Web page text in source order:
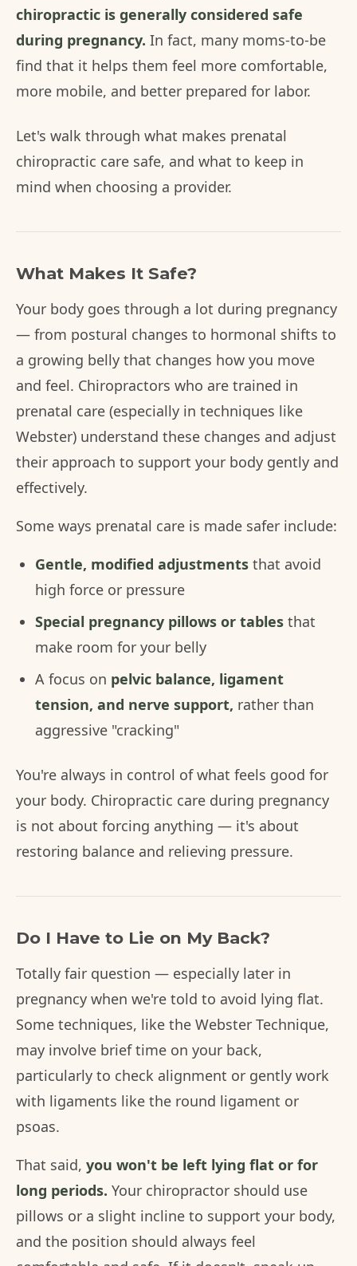
chiropractic is generally considered safe
during pregnancy. In fact, many moms-to-be
find that it helps them feel more comfortable,
more mobile, and better prepared for labor.
Let's walk through what makes prenatal
chiropractic care safe, and what to keep in
mind when choosing a provider.
What Makes It Safe?
Your body goes through a lot during pregnancy
— from postural changes to hormonal shifts to
a growing belly that changes how you move
and feel. Chiropractors who are trained in
prenatal care (especially in techniques like
Webster) understand these changes and adjust
their approach to support your body gently and
effectively.
Some ways prenatal care is made safer include:
Gentle, modified adjustments that avoid
high force or pressure
Special pregnancy pillows or tables that
make room for your belly
A focus on pelvic balance, ligament
tension, and nerve support, rather than
aggressive "cracking"
You're always in control of what feels good for
your body. Chiropractic care during pregnancy
is not about forcing anything — it's about
restoring balance and relieving pressure.
Do I Have to Lie on My Back?
Totally fair question — especially later in
pregnancy when we're told to avoid lying flat.
Some techniques, like the Webster Technique,
may involve brief time on your back,
particularly to check alignment or gently work
with ligaments like the round ligament or
psoas.
That said, you won't be left lying flat or for
long periods. Your chiropractor should use
pillows or a slight incline to support your body,
and the position should always feel